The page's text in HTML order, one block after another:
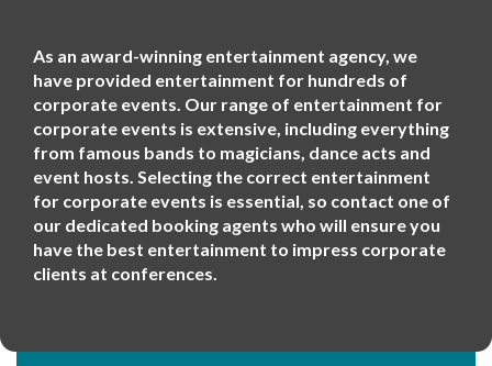
As an award-winning entertainment agency, we
have provided entertainment for hundreds of
corporate events. Our range of entertainment for
corporate events is extensive, including everything
from famous bands to magicians, dance acts and
event hosts. Selecting the correct entertainment
for corporate events is essential, so contact one of
our dedicated booking agents who will ensure you
have the best entertainment to impress corporate
clients at conferences.